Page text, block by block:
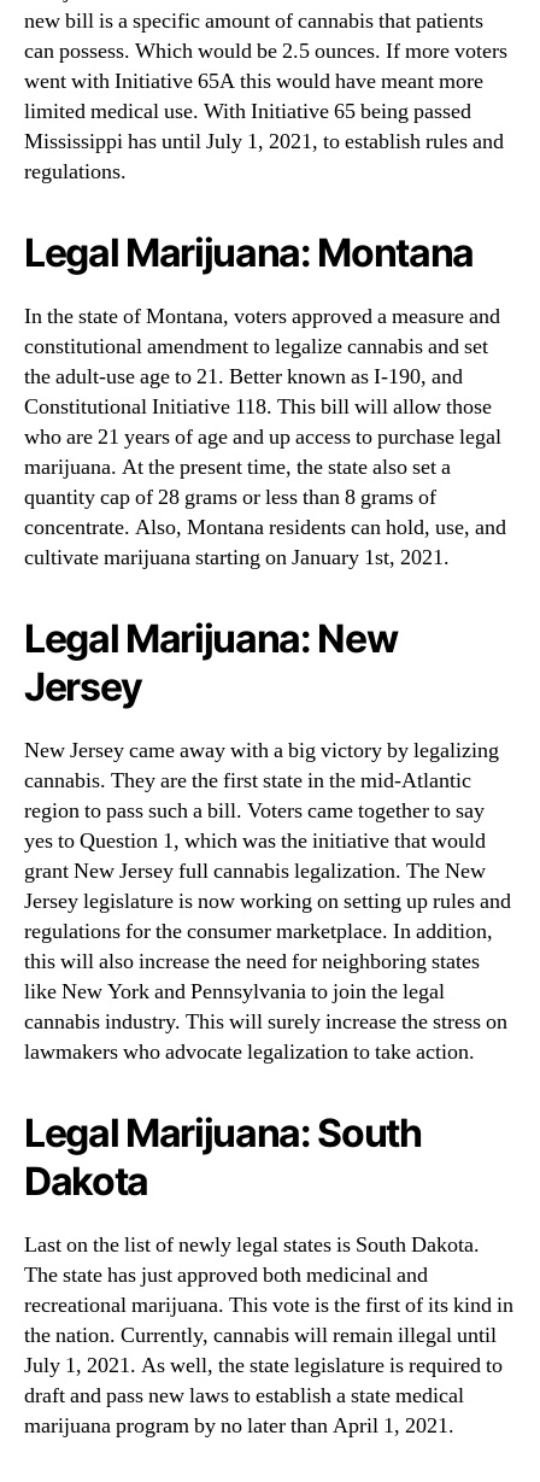
new bill is a specific amount of cannabis that patients
can possess. Which would be 2.5 ounces. If more voters
went with Initiative 65A this would have meant more
limited medical use. With Initiative 65 being passed
Mississippi has until July 1, 2021, to establish rules and
regulations.
Legal Marijuana: Montana
In the state of Montana, voters approved a measure and
constitutional amendment to legalize cannabis and set
the adult-use age to 21. Better known as I-190, and
Constitutional Initiative 118. This bill will allow those
who are 21 years of age and up access to purchase legal
marijuana. At the present time, the state also set a
quantity cap of 28 grams or less than 8 grams of
concentrate. Also, Montana residents can hold, use, and
cultivate marijuana starting on January 1st, 2021.
Legal Marijuana: New
Jersey
New Jersey came away with a big victory by legalizing
cannabis. They are the first state in the mid-Atlantic
region to pass such a bill. Voters came together to say
yes to Question 1, which was the initiative that would
grant New Jersey full cannabis legalization. The New
Jersey legislature is now working on setting up rules and
regulations for the consumer marketplace. In addition,
this will also increase the need for neighboring states
like New York and Pennsylvania to join the legal
cannabis industry. This will surely increase the stress on
lawmakers who advocate legalization to take action.
Legal Marijuana: South
Dakota
Last on the list of newly legal states is South Dakota.
The state has just approved both medicinal and
recreational marijuana. This vote is the first of its kind in
the nation. Currently, cannabis will remain illegal until
July 1, 2021. As well, the state legislature is required to
draft and pass new laws to establish a state medical
marijuana program by no later than April 1, 2021.